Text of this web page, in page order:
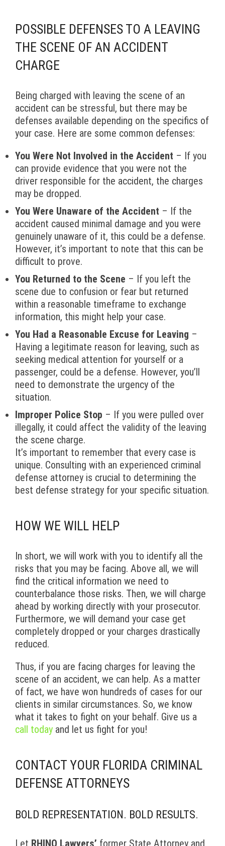
POSSIBLE DEFENSES TO A LEAVING
THE SCENE OF AN ACCIDENT
CHARGE
Being charged with leaving the scene of an
accident can be stressful, but there may be
defenses available depending on the specifics of
your case. Here are some common defenses:
You Were Not Involved in the Accident – If you
can provide evidence that you were not the
driver responsible for the accident, the charges
may be dropped.
You Were Unaware of the Accident – If the
accident caused minimal damage and you were
genuinely unaware of it, this could be a defense.
However, it’s important to note that this can be
difficult to prove.
You Returned to the Scene – If you left the
scene due to confusion or fear but returned
within a reasonable timeframe to exchange
information, this might help your case.
You Had a Reasonable Excuse for Leaving –
Having a legitimate reason for leaving, such as
seeking medical attention for yourself or a
passenger, could be a defense. However, you’ll
need to demonstrate the urgency of the
situation.
Improper Police Stop – If you were pulled over
illegally, it could affect the validity of the leaving
the scene charge.
It’s important to remember that every case is
unique. Consulting with an experienced criminal
defense attorney is crucial to determining the
best defense strategy for your specific situation.
HOW WE WILL HELP
In short, we will work with you to identify all the
risks that you may be facing. Above all, we will
find the critical information we need to
counterbalance those risks. Then, we will charge
ahead by working directly with your prosecutor.
Furthermore, we will demand your case get
completely dropped or your charges drastically
reduced.
Thus, if you are facing charges for leaving the
scene of an accident, we can help. As a matter
of fact, we have won hundreds of cases for our
clients in similar circumstances. So, we know
what it takes to fight on your behalf. Give us a
call today and let us fight for you!
CONTACT YOUR FLORIDA CRIMINAL
DEFENSE ATTORNEYS
BOLD REPRESENTATION. BOLD RESULTS.
Let RHINO Lawyers’ former State Attorney and